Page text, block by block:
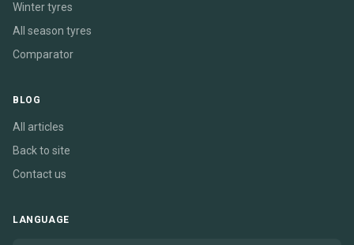
Winter tyres
All season tyres
Comparator
BLOG
All articles
Back to site
Contact us
LANGUAGE